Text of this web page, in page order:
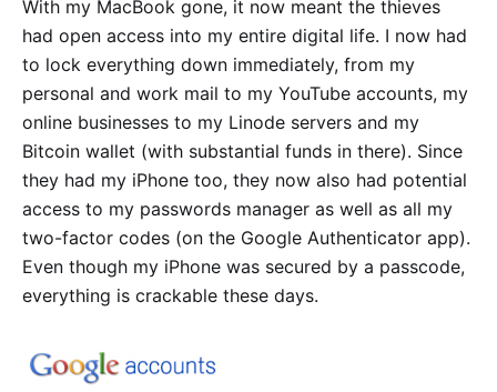
With my MacBook gone, it now meant the thieves
had open access into my entire digital life. I now had
to lock everything down immediately, from my
personal and work mail to my YouTube accounts, my
online businesses to my Linode servers and my
Bitcoin wallet (with substantial funds in there). Since
they had my iPhone too, they now also had potential
access to my passwords manager as well as all my
two-factor codes (on the Google Authenticator app).
Even though my iPhone was secured by a passcode,
everything is crackable these days.